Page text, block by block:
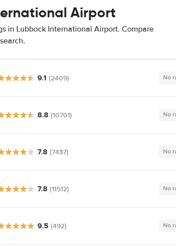
Airport
in Lubbock International Airport. Compare
9.1 (2409) No
8.8 (10701) No
7.8 (7437) No
7.8 (11512) No
9.5 (492) No